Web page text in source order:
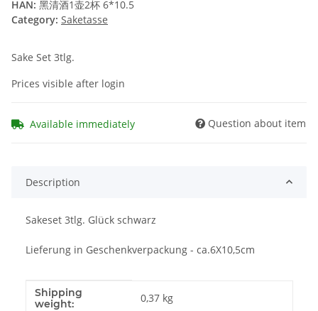
HAN: 黑清酒1壶2杯 6*10.5
Category: Saketasse
Sake Set 3tlg.
Prices visible after login
Available immediately Question about item
Description
Sakeset 3tlg. Glück schwarz
Lieferung in Geschenkverpackung - ca.6X10,5cm
Item information
Value
Shipping
weight:
0,37 kg